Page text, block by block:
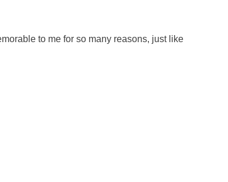
to me for so many reasons, just like